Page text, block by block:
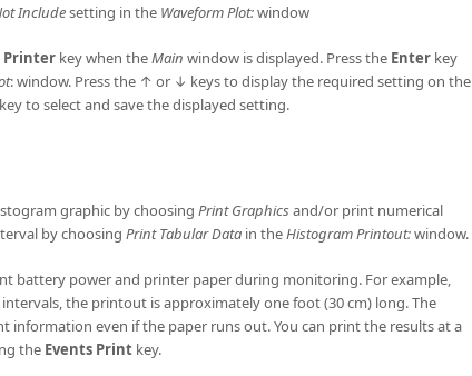
Includesetting in the Waveform Plot:window
Printer key when theMain window is displayed. Press the Enter key
: window. Press the ↑ or ↓ keys to display the required setting on the
key to select and save the displayed setting.
graphic by choosing Print Graphicsand/or print numerical
by choosing Print Tabular Data in the Histogram Printout:window.
battery power and printer paper during monitoring. For example,
the printout is approximately one foot (30 cm) long. The
information even if the paper runs out. You can print the results at a
the Events Print key.